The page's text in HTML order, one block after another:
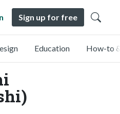
Sign up for free
Education How-to